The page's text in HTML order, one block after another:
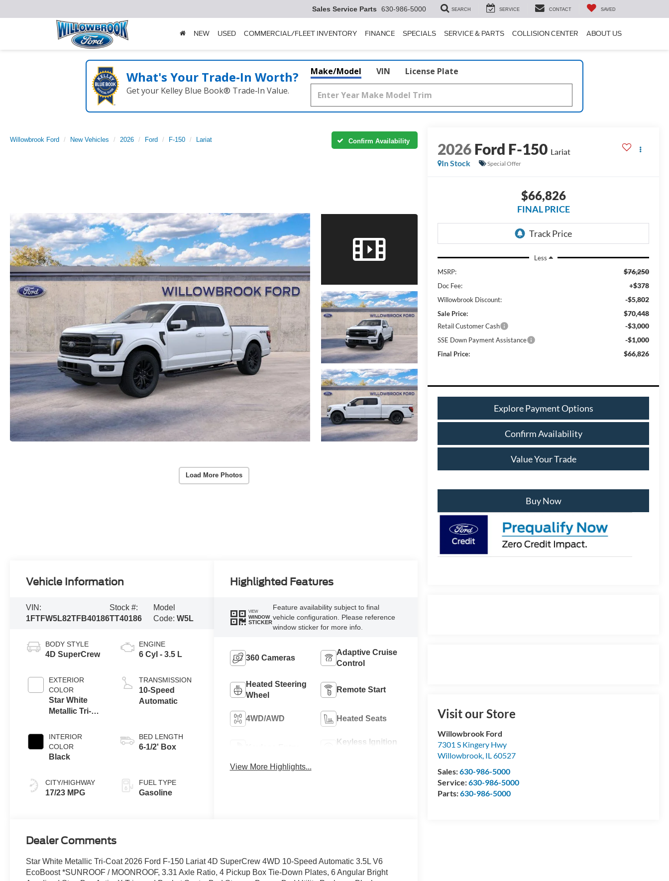
Sales Service Parts 630-986-5000 SEARCH SERVICE CONTACT SAVED
NEW USED COMMERCIAL/FLEET INVENTORY FINANCE SPECIALS SERVICE & PARTS COLLISION CENTER ABOUT US
What's Your Trade‑In Worth?
Get your Kelley Blue Book® Trade‑In Value.
Make/Model VIN License Plate
Willowbrook Ford New Vehicles 2026 Ford F-150 Lariat Confirm Availability
Load More Photos
2026Ford F-150 Lariat
In Stock
Special Offer
$66,826
FINAL PRICE
Less
MSRP:
$76,250
Doc Fee: +$378
Willowbrook Discount: -$5,802
Sale Price: $70,448
Retail Customer Cash -$3,000
SSE Down Payment Assistance -$1,000
Final Price: $66,826
Explore Payment Options
Confirm Availability
Value Your Trade
Buy Now
Visit our Store
Willowbrook Ford
7301 S Kingery Hwy
Willowbrook, IL60527
Sales:630-986-5000
Service:630-986-5000
Parts:630-986-5000
Vehicle Information
VIN:
1FTFW5L82TFB40186
Stock #:
TT40186
Model
Code: W5L
BODY STYLE
4D SuperCrew
EXTERIOR
COLOR
Star White
Metallic Tri-
INTERIOR
COLOR
Black
CITY/HIGHWAY
17/23 MPG
ENGINE
6 Cyl - 3.5 L
TRANSMISSION
10-Speed
Automatic
BED LENGTH
6-1/2' Box
FUEL TYPE
Gasoline
Highlighted Features
VIEW
WINDOW
STICKER
Feature availability subject to final
vehicle configuration. Please reference
window sticker for more info.
360 Cameras
Adaptive Cruise
Control
Heated Steering
Wheel
Remote Start
4WD/AWD Heated Seats
Keyless Ignition
View More Highlights...
Dealer Comments
Star White Metallic Tri-Coat 2026 Ford F-150 Lariat 4D SuperCrew 4WD 10-Speed Automatic 3.5L V6
EcoBoost *SUNROOF / MOONROOF, 3.31 Axle Ratio, 4 Pickup Box Tie-Down Plates, 6 Angular Bright